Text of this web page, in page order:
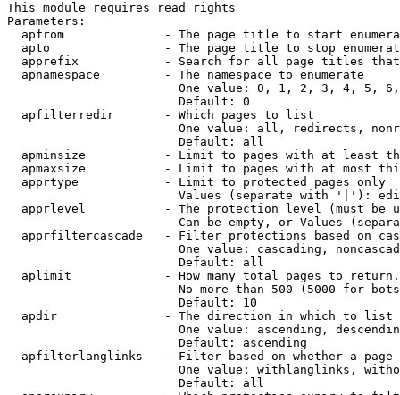
This module requires read rights
Parameters:
apfrom              - The page title to start
apto                - The page title to stop
apprefix            - Search for all page titles
  apnamespace         - The namespace to enumerate
One value: 0, 1, 2, 3, 4, 5,
                        Default: 0
  apfilterredir       - Which pages to list
One value: all, redirects,
                        Default: all
apminsize           - Limit to pages with at least
apmaxsize           - Limit to pages with at most
  apprtype            - Limit to protected pages only
Values (separate with '|'):
apprlevel           - The protection level (must be
Can be empty, or Values
apprfiltercascade   - Filter protections based on
One value: cascading,
                        Default: all
  aplimit             - How many total pages to return.
No more than 500 (5000 for
                        Default: 10
  apdir               - The direction in which to list
One value: ascending,
                        Default: ascending
apfilterlanglinks   - Filter based on whether a page
One value: withlanglinks,
                        Default: all